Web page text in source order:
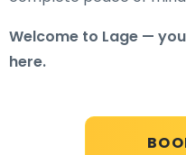
Welcome to Lage —
here.